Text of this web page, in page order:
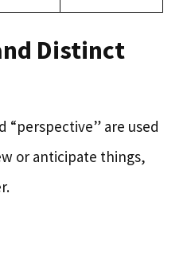
Distinct
“perspective” are used
or anticipate things,